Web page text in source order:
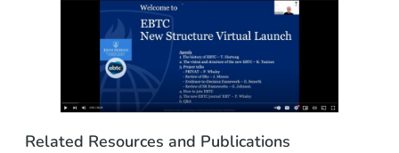
Related Resources and Publications